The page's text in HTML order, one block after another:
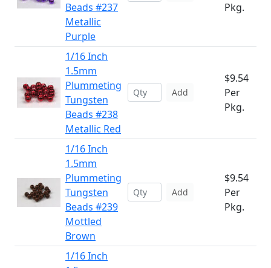
Beads #237
Metallic
Purple
Pkg.
1/16 Inch
1.5mm
Plummeting
Tungsten
Beads #238
Metallic Red
Add
$9.54
Per
Pkg.
1/16 Inch
1.5mm
Plummeting
Tungsten
Beads #239
Mottled
Brown
Add
$9.54
Per
Pkg.
1/16 Inch